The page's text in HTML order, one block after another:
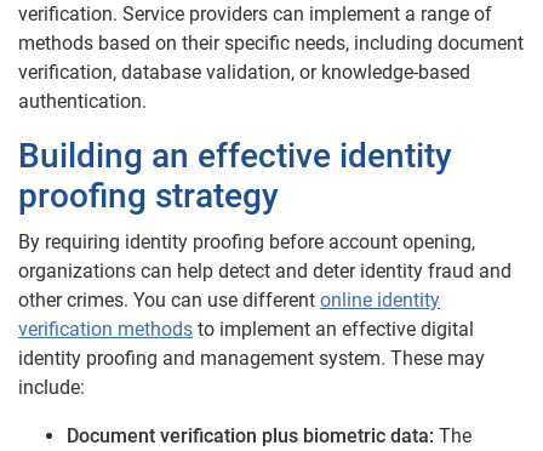
verification. Service providers can implement a range of
methods based on their specific needs, including document
verification, database validation, or knowledge-based
authentication.
Building an effective identity
proofing strategy
By requiring identity proofing before account opening,
organizations can help detect and deter identity fraud and
other crimes. You can use different online identity
verification methods to implement an effective digital
identity proofing and management system. These may
include:
Document verification plus biometric data: The